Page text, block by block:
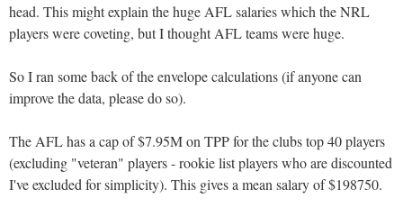
head. This might explain the huge AFL salaries which the NRL
players were coveting, but I thought AFL teams were huge.
So I ran some back of the envelope calculations (if anyone can
improve the data, please do so).
The AFL has a cap of $7.95M on TPP for the clubs top 40 players
(excluding "veteran" players - rookie list players who are discounted
I've excluded for simplicity). This gives a mean salary of $198750.